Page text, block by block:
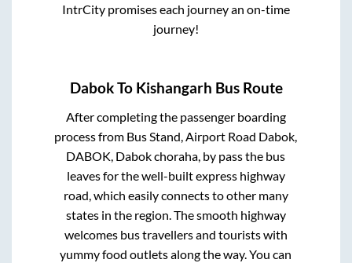
IntrCity promises each journey an on-time
journey!
DabokTo Kishangarh Bus Route
After completing the passenger boarding
process from Bus Stand, Airport Road Dabok,
DABOK, Dabok choraha, by passthe bus
leaves for the well-built express highway
road, which easily connects to other many
states in the region. The smooth highway
welcomes bus travellers and tourists with
yummy food outlets along the way. You can